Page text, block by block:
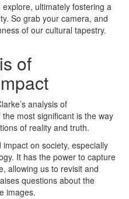
ultimately fostering a
So grab your camera, and
of our cultural tapestry.
of
analysis of
most significant is the way
of reality and truth.
on society, especially
It has the power to capture
allowing us to revisit and
questions about the
images.